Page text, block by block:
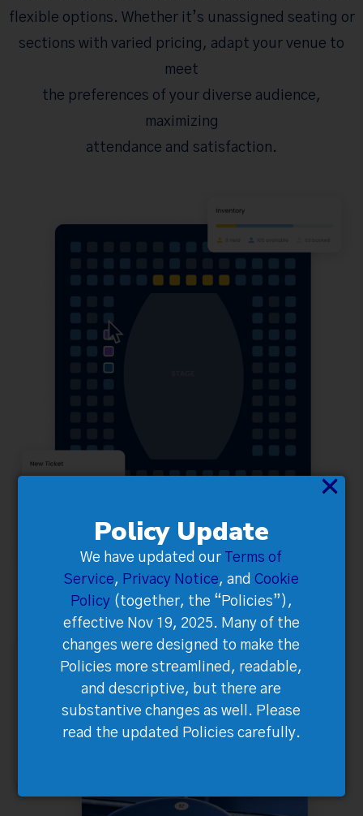
flexible options. Whether it’s unassigned seating or
sections with varied pricing, adapt your venue to
meet
the preferences of your diverse audience,
maximizing
attendance and satisfaction.
Policy Update
We have updated our
Terms of
Service, Privacy Notice, and Cookie
Policy(together, the “Policies”),
effective Nov 19, 2025. Many of the
changes were designed to make the
Policies more streamlined, readable,
and descriptive, but there are
substantive changes as well. Please
read the updated Policies carefully.
×